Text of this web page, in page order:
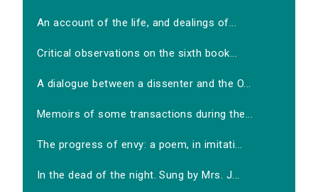
An account of the life, and dealings of...
Critical observations on the sixth book...
A dialogue between a dissenter and the O...
Memoirs of some transactions during the...
The progress of envy: a poem, in imitati...
In the dead of the night. Sung by Mrs. J...